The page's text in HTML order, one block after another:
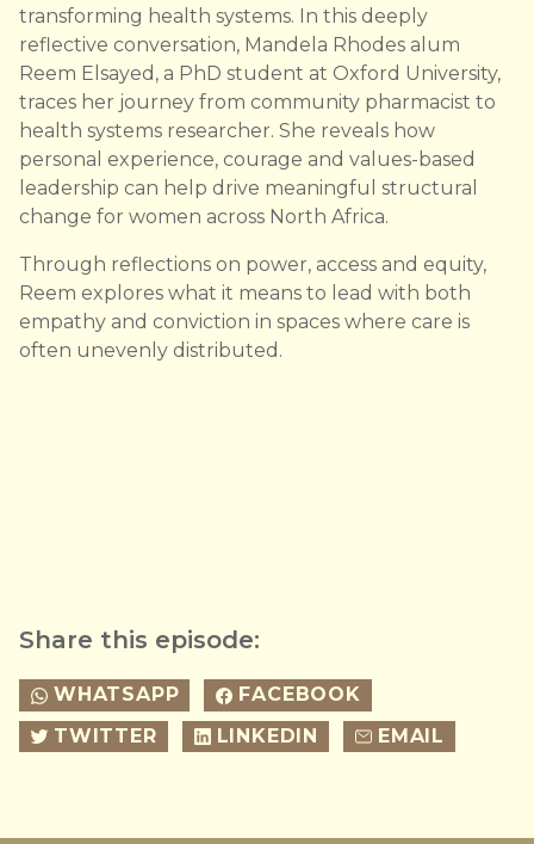
transforming health systems. In this deeply
reflective conversation, Mandela Rhodes alum
Reem Elsayed, a PhD student at Oxford University,
traces her journey from community pharmacist to
health systems researcher. She reveals how
personal experience, courage and values-based
leadership can help drive meaningful structural
change for women across North Africa.
Through reflections on power, access and equity,
Reem explores what it means to lead with both
empathy and conviction in spaces where care is
often unevenly distributed.
Share this episode:
WHATSAPP
FACEBOOK
TWITTER
LINKEDIN EMAIL